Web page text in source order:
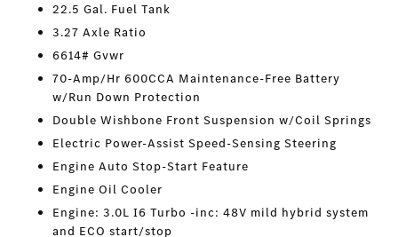
22.5 Gal. Fuel Tank
3.27 Axle Ratio
6614# Gvwr
70-Amp/Hr 600CCA Maintenance-Free Battery
w/Run Down Protection
Double Wishbone Front Suspension w/Coil Springs
Electric Power-Assist Speed-Sensing Steering
Engine Auto Stop-Start Feature
Engine Oil Cooler
Engine: 3.0L I6 Turbo -inc: 48V mild hybrid system
and ECO start/stop